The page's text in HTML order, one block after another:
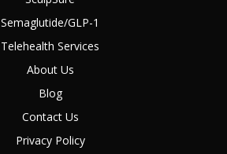
Semaglutide/GLP-1
Telehealth Services
About Us
Blog
Contact Us
Privacy Policy